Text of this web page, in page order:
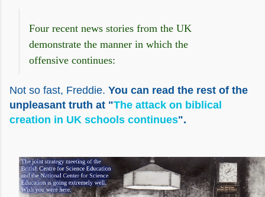
Four recent news stories from the UK
demonstrate the manner in which the
offensive continues:
Not so fast, Freddie. You can read the rest of the
unpleasant truth at "The attack on biblical
creation in UK schools continues".